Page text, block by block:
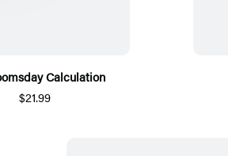
Calculation
$21.99